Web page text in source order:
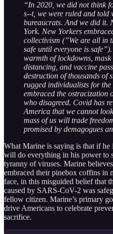
“In 2020, we did not think
s--t, we were ruled and told
bureaucrats. And we did it.
York. New Yorkers
collectivism (”We are all in
safe until everyone is
warmth of lockdowns, mask
distancing, and vaccine
destruction of thousands of
rugged individualists for
embraced the ostracization
who disagreed. Covid has
America that we cannot
mass of us will trade
promised by demagogues
What Marine is saying is that if
will do everything in his power to
tyranny of viruses. Marine
embraced their pinebox coffins in
face, in this misguided belief that
caused by SARS-CoV-2 was
fellow citizen. Marine’s primary
drive Americans to celebrate
sacrifice.